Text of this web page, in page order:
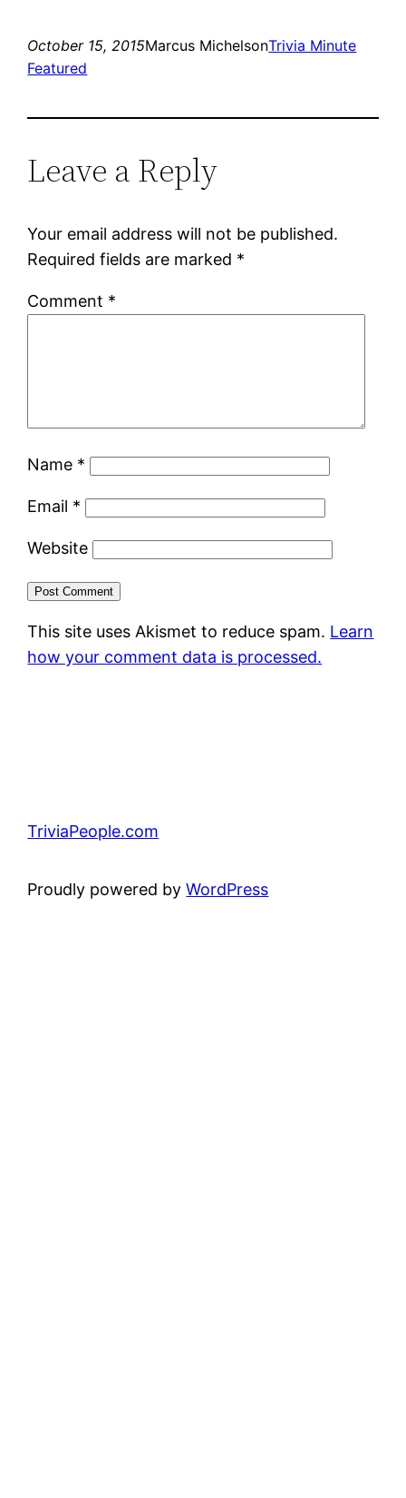
October 15, 2015Marcus MichelsonTrivia Minute
Featured
Leave a Reply
Your email address will not be published.
Required fields are marked *
Comment *
Name *
Email *
Website
This site uses Akismet to reduce spam. Learn
how your comment data is processed.
TriviaPeople.com
Proudly powered byWordPress